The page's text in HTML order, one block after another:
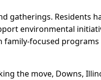
gatherings. Residents
environmental
focused
the move, Downs,